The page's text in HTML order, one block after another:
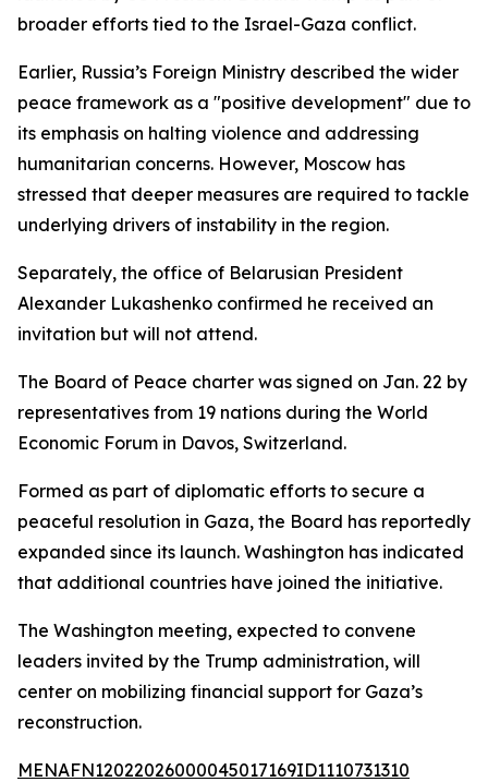
broader efforts tied to the Israel-Gaza conflict.
Earlier, Russia’s Foreign Ministry described the wider
peace framework as a "positive development" due to
its emphasis on halting violence and addressing
humanitarian concerns. However, Moscow has
stressed that deeper measures are required to tackle
underlying drivers of instability in the region.
Separately, the office of Belarusian President
Alexander Lukashenko confirmed he received an
invitation but will not attend.
The Board of Peace charter was signed on Jan. 22 by
representatives from 19 nations during the World
Economic Forum in Davos, Switzerland.
Formed as part of diplomatic efforts to secure a
peaceful resolution in Gaza, the Board has reportedly
expanded since its launch. Washington has indicated
that additional countries have joined the initiative.
The Washington meeting, expected to convene
leaders invited by the Trump administration, will
center on mobilizing financial support for Gaza’s
reconstruction.
MENAFN12022026000045017169ID1110731310